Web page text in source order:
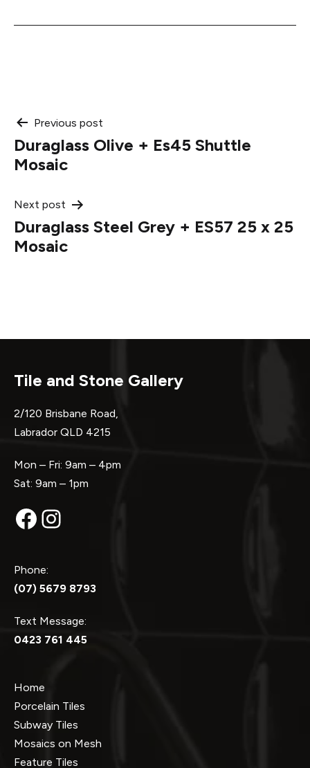
Post
navigation
Previous post
Duraglass Olive + Es45 Shuttle
Mosaic
Next post
Duraglass Steel Grey + ES57 25 x 25
Mosaic
Tile and Stone Gallery
2/120 Brisbane Road,
Labrador QLD 4215
Mon – Fri: 9am – 4pm
Sat: 9am – 1pm
Facebook
Instagram
Phone:
(07) 5679 8793
Text Message:
0423 761 445
Home
Porcelain Tiles
Subway Tiles
Mosaics on Mesh
Feature Tiles